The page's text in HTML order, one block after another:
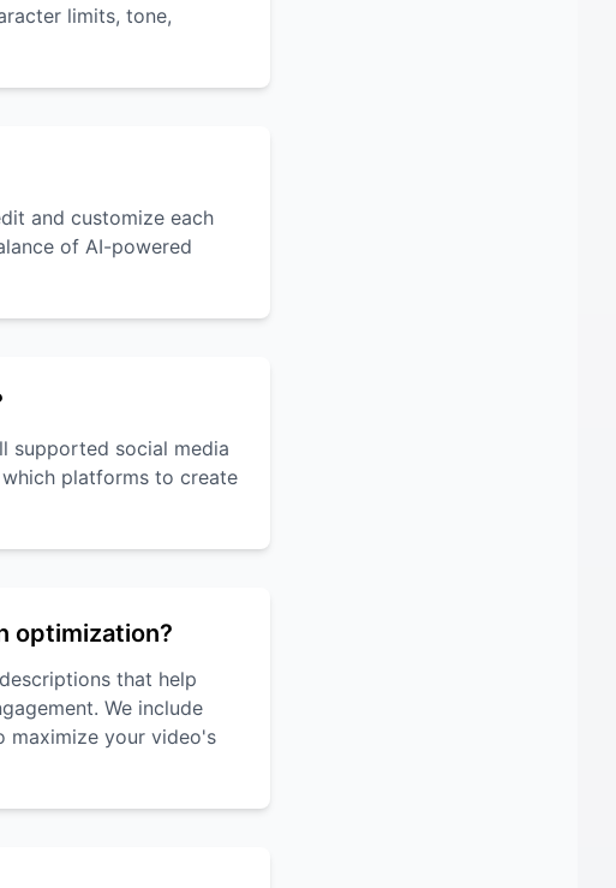
limits, tone,
and customize each
of AI-powered
supported social media
platforms to create
optimization?
that help
We include
maximize your video's